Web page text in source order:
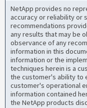
NetApp provides no
accuracy or reliability or
recommendations
any results that may be
observance of any
information in this
information or the
techniques herein is a
the customer's ability to
customer's operational
information contained
the NetApp products